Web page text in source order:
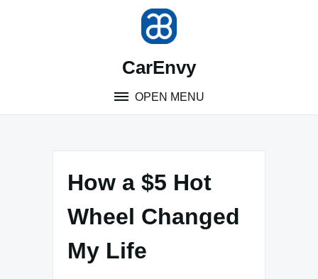
CarEnvy
OPEN MENU
How a $5 Hot
Wheel Changed
My Life